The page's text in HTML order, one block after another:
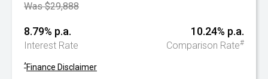
Was $29,888
8.79% p.a.
Interest Rate
10.24% p.a.
Comparison Rate#
^Finance Disclaimer